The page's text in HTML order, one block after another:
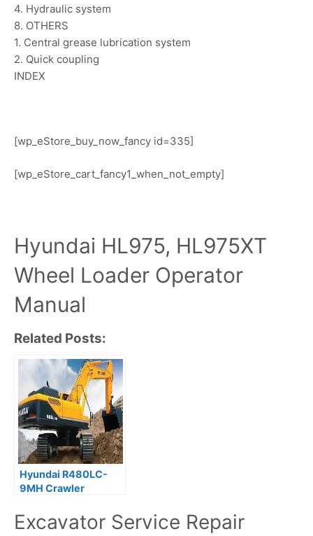
4. Hydraulic system
8. OTHERS
1. Central grease lubrication system
2. Quick coupling
INDEX
[wp_eStore_buy_now_fancy id=335]
[wp_eStore_cart_fancy1_when_not_empty]
Hyundai HL975, HL975XT
Wheel Loader Operator
Manual
Related Posts:
Hyundai R480LC-
9MH Crawler
Repair Manual
Excavator Service Repair